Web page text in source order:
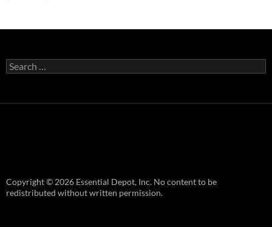
Search
for:
Copyright © 2026 Essential Depot, Inc. No content to be
redistributed without written permission.